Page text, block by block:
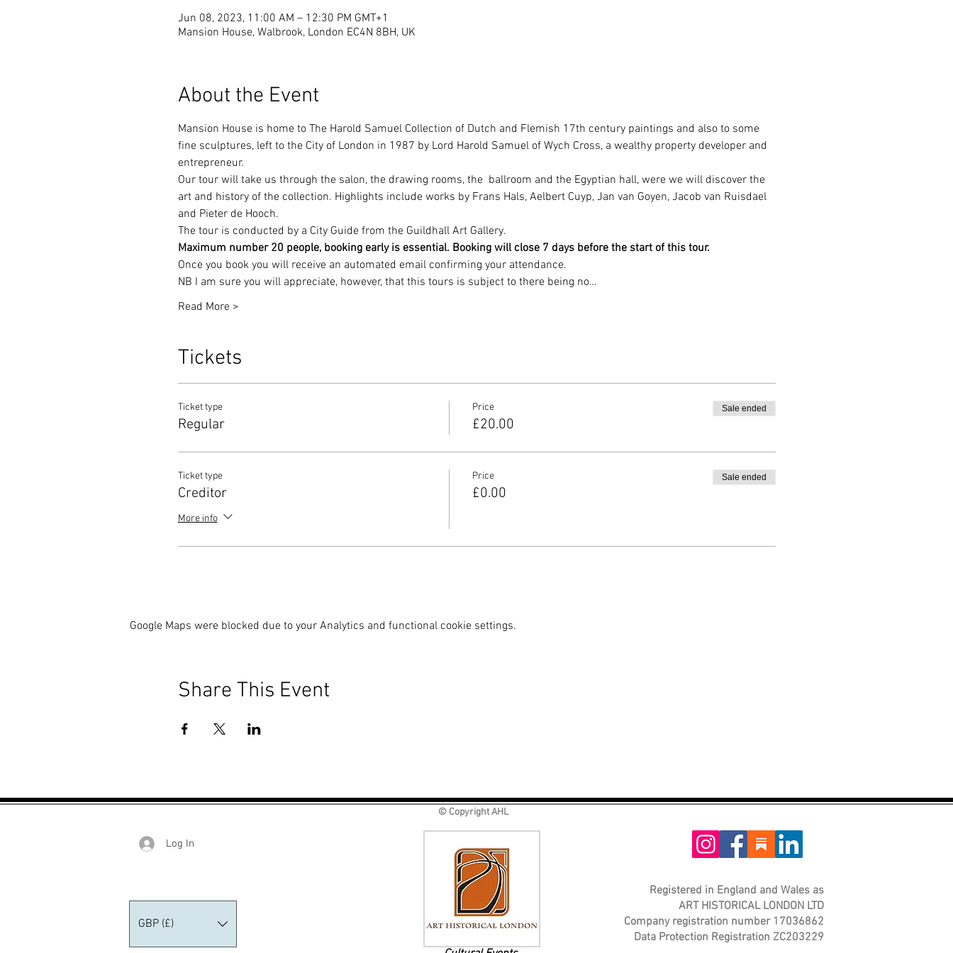
Jun 08, 2023, 11:00 AM – 12:30 PM GMT+1
Mansion House, Walbrook, London EC4N 8BH, UK
About the Event
Mansion House is home to The Harold Samuel Collection of Dutch and Flemish 17th century paintings and also to some
fine sculptures, left to the City of London in 1987 by Lord Harold Samuel of Wych Cross, a wealthy property developer and
entrepreneur.
Our tour will take us through the salon, the drawing rooms, the  ballroom and the Egyptian hall, were we will discover the
art and history of the collection. Highlights include works by Frans Hals, Aelbert Cuyp, Jan van Goyen, Jacob van Ruisdael
and Pieter de Hooch.
The tour is conducted by a City Guide from the Guildhall Art Gallery.
Maximum number 20 people, booking early is essential. Booking will close 7 days before the start of this tour.
Once you book you will receive an automated email confirming your attendance.
NB I am sure you will appreciate, however, that this tours is subject to there being no…
Read More >
Tickets
Ticket type
Regular
Price
£20.00
Sale ended
Ticket type
Creditor
More info
Price
£0.00
Sale ended
Google Maps were blocked due to your Analytics and functional cookie settings.
Share This Event
© Copyright AHL
Log In
GBP (£)
Registered in England and Wales as
ART HISTORICAL LONDON LTD
Company registration number 17036862
Data Protection Registration ZC203229